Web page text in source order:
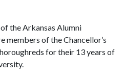
the Arkansas Alumni
members of the Chancellor’s
for their 13 years of